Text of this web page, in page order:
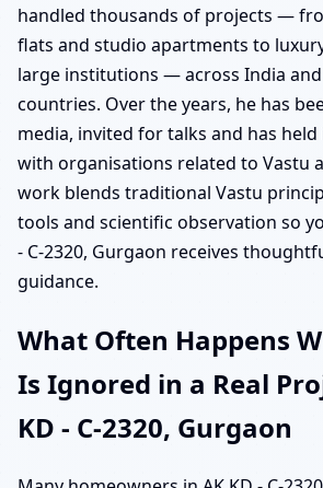
handled thousands of projects —
flats and studio apartments to
large institutions — across India
countries. Over the years, he has
media, invited for talks and has
with organisations related to Vastu
work blends traditional Vastu
tools and scientific observation so
- C-2320, Gurgaon receives
guidance.
What Often Happens
Is Ignored in a Real
KD - C-2320, Gurgaon